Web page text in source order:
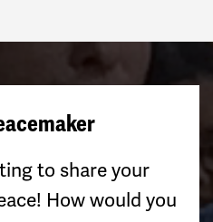
to share your
How would you